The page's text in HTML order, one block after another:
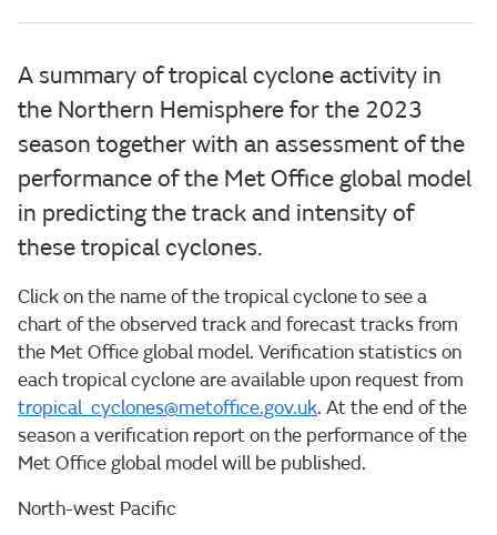
A summary of tropical cyclone activity in
the Northern Hemisphere for the 2023
season together with an assessment of the
performance of the Met Office global model
in predicting the track and intensity of
these tropical cyclones.
Click on the name of the tropical cyclone to see a
chart of the observed track and forecast tracks from
the Met Office global model. Verification statistics on
each tropical cyclone are available upon request from
tropical_cyclones@metoffice.gov.uk. At the end of the
season a verification report on the performance of the
Met Office global model will be published.
North-west Pacific